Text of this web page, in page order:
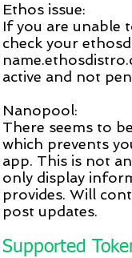
Ethos issue:
If you are unable
check your
active and not
Nanopool:
There seems to
which prevents
app. This is not
only display
provides. Will
post updates.
Supported